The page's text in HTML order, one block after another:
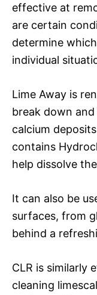
effective at
are certain
determine
individual
Lime Away is
break down and
calcium
contains
help dissolve
It can also be
surfaces, from
behind a
CLR is similarly
cleaning